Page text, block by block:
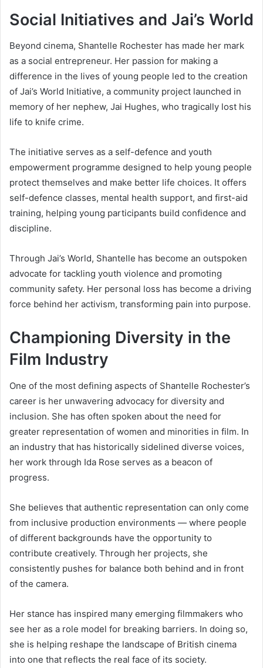
Social Initiatives and Jai’s World
Beyond cinema, Shantelle Rochester has made her mark
as a social entrepreneur. Her passion for making a
difference in the lives of young people led to the creation
of Jai’s World Initiative, a community project launched in
memory of her nephew, Jai Hughes, who tragically lost his
life to knife crime.
The initiative serves as a self-defence and youth
empowerment programme designed to help young people
protect themselves and make better life choices. It offers
self-defence classes, mental health support, and first-aid
training, helping young participants build confidence and
discipline.
Through Jai’s World, Shantelle has become an outspoken
advocate for tackling youth violence and promoting
community safety. Her personal loss has become a driving
force behind her activism, transforming pain into purpose.
Championing Diversity in the
Film Industry
One of the most defining aspects of Shantelle Rochester’s
career is her unwavering advocacy for diversity and
inclusion. She has often spoken about the need for
greater representation of women and minorities in film. In
an industry that has historically sidelined diverse voices,
her work through Ida Rose serves as a beacon of
progress.
She believes that authentic representation can only come
from inclusive production environments — where people
of different backgrounds have the opportunity to
contribute creatively. Through her projects, she
consistently pushes for balance both behind and in front
of the camera.
Her stance has inspired many emerging filmmakers who
see her as a role model for breaking barriers. In doing so,
she is helping reshape the landscape of British cinema
into one that reflects the real face of its society.